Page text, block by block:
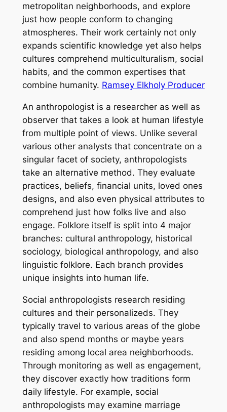
metropolitan neighborhoods, and explore
just how people conform to changing
atmospheres. Their work certainly not only
expands scientific knowledge yet also helps
cultures comprehend multiculturalism, social
habits, and the common expertises that
combine humanity. Ramsey Elkholy Producer
An anthropologist is a researcher as well as
observer that takes a look at human lifestyle
from multiple point of views. Unlike several
various other analysts that concentrate on a
singular facet of society, anthropologists
take an alternative method. They evaluate
practices, beliefs, financial units, loved ones
designs, and also even physical attributes to
comprehend just how folks live and also
engage. Folklore itself is split into 4 major
branches: cultural anthropology, historical
sociology, biological anthropology, and also
linguistic folklore. Each branch provides
unique insights into human life.
Social anthropologists research residing
cultures and their personalizeds. They
typically travel to various areas of the globe
and also spend months or maybe years
residing among local area neighborhoods.
Through monitoring as well as engagement,
they discover exactly how traditions form
daily lifestyle. For example, social
anthropologists may examine marriage